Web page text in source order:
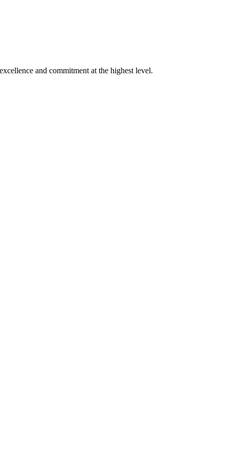
and commitment at the highest level.